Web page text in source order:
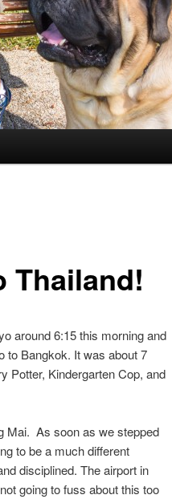
Thailand!
around 6:15 this morning and
to Bangkok. It was about 7
Potter, Kindergarten Cop, and
Mai. As soon as we stepped
to be a much different
disciplined. The airport in
going to fuss about this too